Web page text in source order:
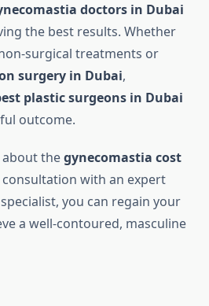
doctors in Dubai
the best results. Whether
surgical treatments or
surgery in Dubai,
plastic surgeons in Dubai
outcome.
thegynecomastia cost
consultation with an expert
you can regain your
a well-contoured, masculine